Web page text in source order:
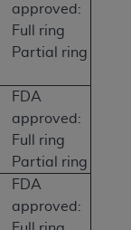
approved:
Full ring
Partial ring
FDA
approved:
Full ring
Partial ring
FDA
approved: